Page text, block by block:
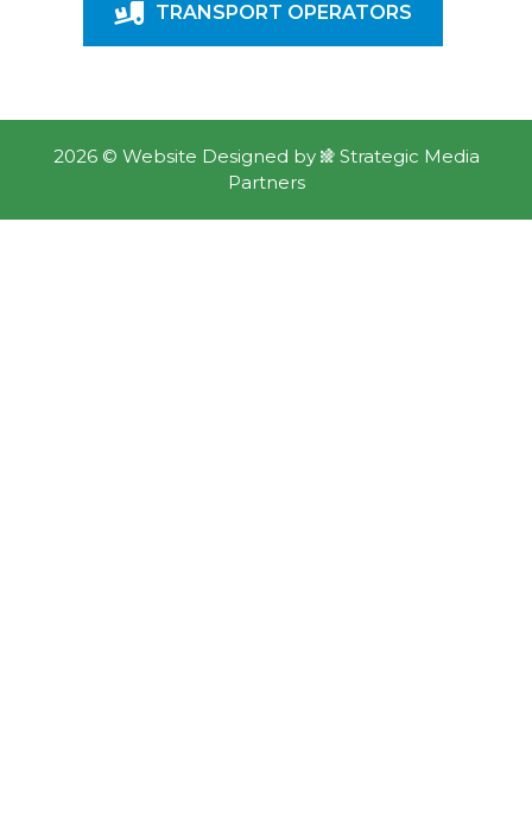
TRANSPORT OPERATORS
2026 © Website Designed by
Strategic Media
Partners